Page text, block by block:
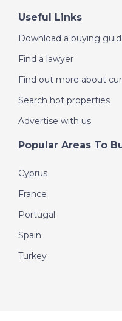
Useful Links
Download a buying
Find a lawyer
Find out more about
Search hot properties
Advertise with us
Popular Areas To
Cyprus
France
Portugal
Spain
Turkey